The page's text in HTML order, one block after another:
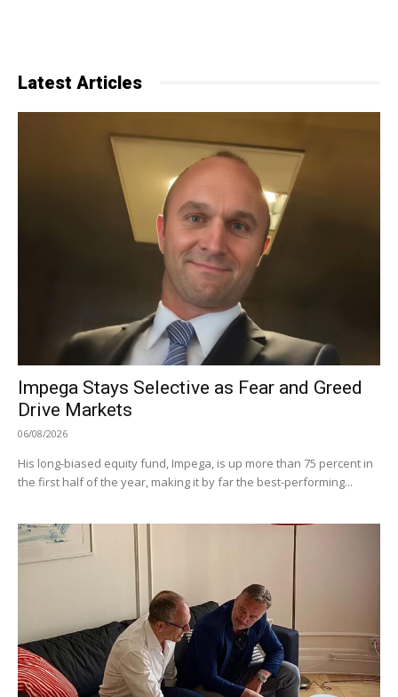
Latest Articles
Impega Stays Selective as Fear and Greed
Drive Markets
06/08/2026
His long-biased equity fund, Impega, is up more than 75 percent in
the first half of the year, making it by far the best-performing...